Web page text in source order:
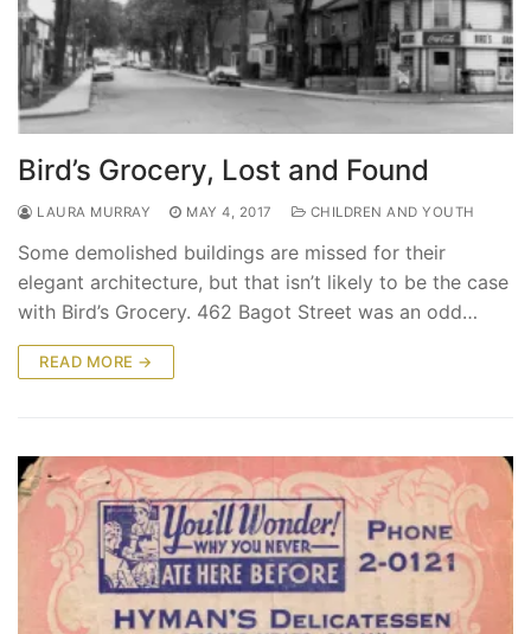
Bird’s Grocery, Lost and Found
LAURA MURRAY MAY 4, 2017 CHILDREN AND YOUTH
Some demolished buildings are missed for their
elegant architecture, but that isn’t likely to be the case
with Bird’s Grocery. 462 Bagot Street was an odd…
READ MORE →